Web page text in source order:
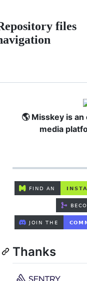
files
🌎 Misskey is
media
Thanks